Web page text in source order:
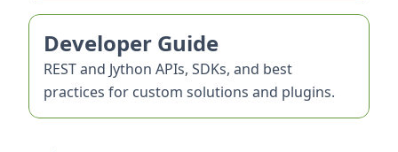
Developer Guide
REST and Jython APIs, SDKs, and best
practices for custom solutions and plugins.